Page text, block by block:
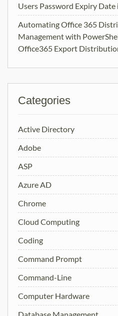
Users Password Expiry
Automating Office 365
Management with
Office365 Export
Categories
Active Directory
Adobe
ASP
Azure AD
Chrome
Cloud Computing
Coding
Command Prompt
Command-Line
Computer Hardware
Database Management